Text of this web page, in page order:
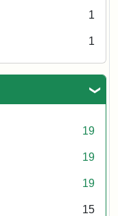
1
1
19
19
19
15